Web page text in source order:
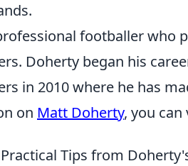
footballer who
Doherty began his
in 2010 where he has
on Matt Doherty, you
Tips from